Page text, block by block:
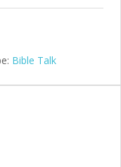
Bible Talk